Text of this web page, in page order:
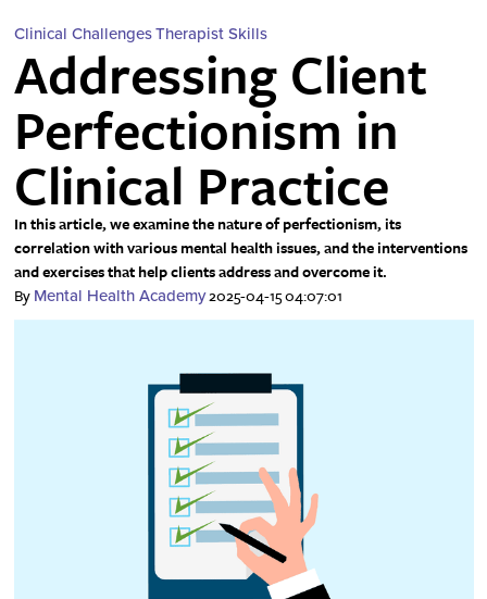
Clinical ChallengesTherapist Skills
Addressing Client
Perfectionism in
Clinical Practice
In this article, we examine the nature of perfectionism, its
correlation with various mental health issues, and the interventions
and exercises that help clients address and overcome it.
By Mental Health Academy2025-04-15 04:07:01